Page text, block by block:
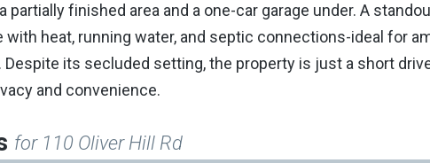
finished area and a one-car garage under. A
heat, running water, and septic connections-ideal for
Despite its secluded setting, the property is just a short
and convenience.
for 110 Oliver Hill Rd